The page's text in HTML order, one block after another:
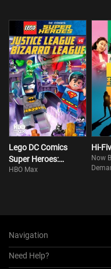
Lego DC Comics
Super Heroes:
Justice League Vs.
HBO Max
Hi-
Now
Navigation
Need Help?